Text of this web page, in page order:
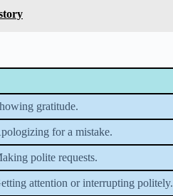
gratitude.
for a mistake.
polite requests.
attention or interrupting politely.